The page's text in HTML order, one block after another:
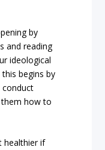
by
and reading
ideological
begins by
how to
healthier if